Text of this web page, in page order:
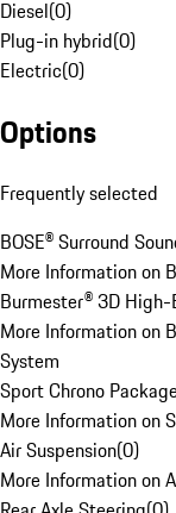
Diesel(0)
Plug-in hybrid(0)
Electric(0)
Options
Frequently selected
BOSE® Surround
More Information on
Burmester® 3D High-
More Information on
System
Sport Chrono
More Information on
Air Suspension(0)
More Information on